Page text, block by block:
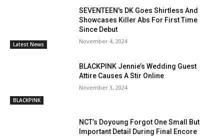
Latest News
SEVENTEEN's DK Goes Shirtless And
Showcases Killer Abs For First Time
Since Debut
November 4, 2024
BLACKPINK
BLACKPINK Jennie’s Wedding Guest
Attire Causes A Stir Online
November 3, 2024
NCT’s Doyoung Forgot One Small But
Important Detail During Final Encore